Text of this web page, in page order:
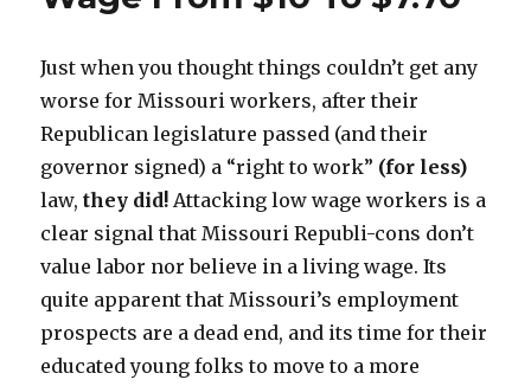
Just when you thought things couldn’t get any
worse for Missouri workers, after their
Republican legislature passed (and their
governor signed) a “right to work” (for less)
law,they did! Attacking low wage workers is a
clear signal that Missouri Republi-cons don’t
value labor nor believe in a living wage. Its
quite apparent that Missouri’s employment
prospects are a dead end, and its time for their
educated young folks to move to a more